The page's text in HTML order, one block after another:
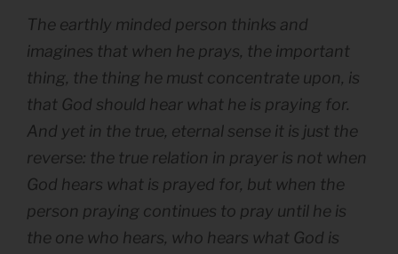
The earthly minded person thinks and
imagines that when he prays, the important
thing, the thing he must concentrate upon, is
that God should hear what he is praying for.
And yet in the true, eternal sense it is just the
reverse: the true relation in prayer is not when
God hears what is prayed for, but when the
person praying continues to pray until he is
the one who hears, who hears what God is